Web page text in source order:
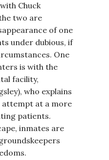
Chuck
two are
of one
under dubious, if
One
is with the
facility,
who explains
attempt at a more
patients.
inmates are